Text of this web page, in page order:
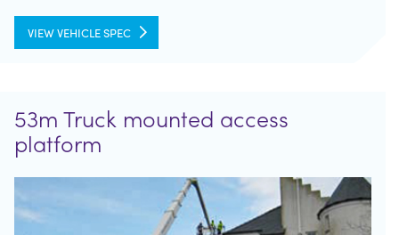
VIEW VEHICLE SPEC
53m Truck mounted access
platform